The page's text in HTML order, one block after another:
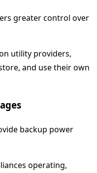
greater control over
utility providers,
and use their own
backup power
operating,